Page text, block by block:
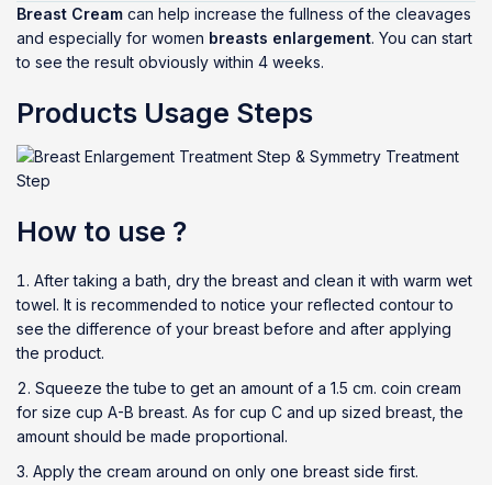
Breast Cream can help increase the fullness of the cleavages
and especially for women breasts enlargement. You can start
to see the result obviously within 4 weeks.
Products Usage Steps
How to use ?
After taking a bath, dry the breast and clean it with warm wet
towel. It is recommended to notice your reflected contour to
see the difference of your breast before and after applying
the product.
Squeeze the tube to get an amount of a 1.5 cm. coin cream
for size cup A-B breast. As for cup C and up sized breast, the
amount should be made proportional.
Apply the cream around on only one breast side first.